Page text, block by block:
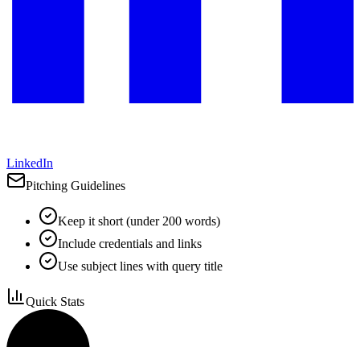
LinkedIn
Pitching Guidelines
Keep it short (under 200 words)
Include credentials and links
Use subject lines with query title
Quick Stats